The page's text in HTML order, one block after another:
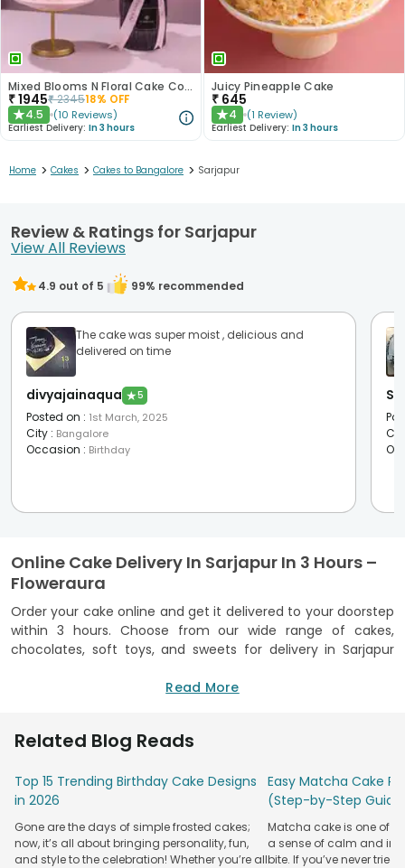
Mixed Blooms N Floral Cake Combo
₹1945₹234518% OFF
★4.5 (10 Reviews)
Earliest Delivery: In 3 hours
Juicy Pineapple Cake
₹ 645
★4 (1 Review)
Earliest Delivery: In 3 hours
Home > Cakes > Cakes to Bangalore > Sarjapur
Review & Ratings for Sarjapur
View All Reviews
4.9 out of 5 99% recommended
The cake was super moist , delicious and
delivered on time
divyajainaqua ★5
Posted on : 1st March, 2025
City : Bangalore
Occasion : Birthday
Online Cake Delivery In Sarjapur In 3 Hours –
Floweraura
Order your cake online and get it delivered to your doorstep
within 3 hours. Choose from our wide range of cakes,
chocolates, soft toys, and sweets for delivery in Sarjapur
collect, door delivery, or we can reach your loved ones
nearest to you. Cakes are always a good idea, but they're
Floweraura in Sarjapur. We pride ourselves on not only
providing the freshest cakes in Sarjapur but also on offering
you an effortless shopping experience you won't find
anywhere else! Just tell us your location, and we'll do the
rest. No matter where you're located in Sarjapur, we'll get
Read More
Related Blog Reads
Top 15 Trending Birthday Cake Designs
in 2026
Gone are the days of simple frosted cakes;
now, it’s all about bringing personality, fun,
and style to the celebration! Whether you’re all
Easy Matcha Cake
(Step-by-Step
Matcha cake is one of
a sense of calm and
bite. If you’ve never tried